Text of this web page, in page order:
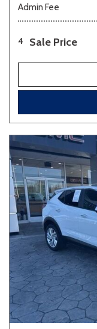
Admin Fee
4 Sale Price